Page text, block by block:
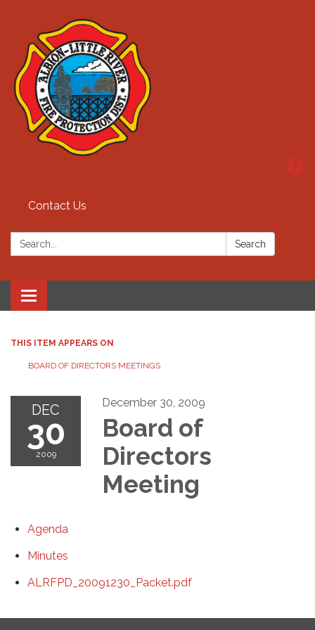
Contact Us
Search: Search
Toggle
navigation
THIS ITEM APPEARS ON
BOARD OF DIRECTORS MEETINGS
DEC
30
2009
December 30, 2009
Board of
Directors
Meeting
Agenda
Minutes
ALRFPD_20091230_Packet.pdf